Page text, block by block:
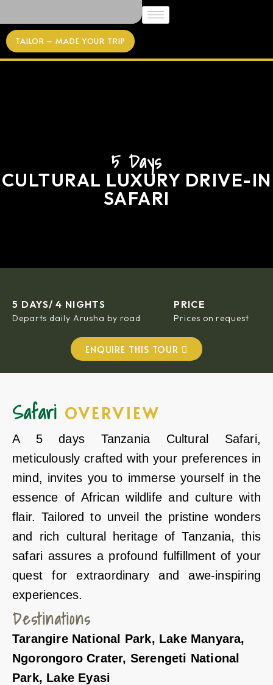
TAILOR – MADE YOUR TRIP
5 Days
CULTURAL LUXURY DRIVE-IN
SAFARI
5 DAYS/ 4 NIGHTS
Departs daily Arusha by road
PRICE
Prices on request
ENQUIRE THIS TOUR
Safari OVERVIEW
A 5 days Tanzania Cultural Safari,
meticulously crafted with your preferences in
mind, invites you to immerse yourself in the
essence of African wildlife and culture with
flair. Tailored to unveil the pristine wonders
and rich cultural heritage of Tanzania, this
safari assures a profound fulfillment of your
quest for extraordinary and awe-inspiring
experiences.
Destinations
Tarangire National Park, Lake Manyara,
Ngorongoro Crater, Serengeti National
Park, Lake Eyasi